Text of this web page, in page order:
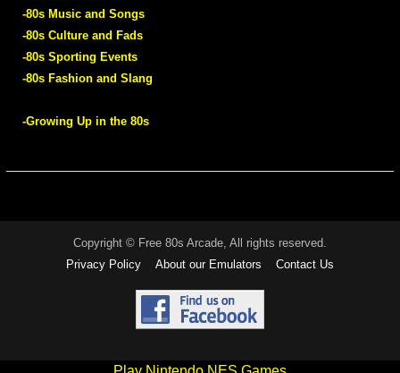
-80s Music and Songs
-80s Culture and Fads
-80s Sporting Events
-80s Fashion and Slang
-Growing Up in the 80s
Copyright © Free 80s Arcade, All rights reserved.
Privacy Policy
About our Emulators Contact Us